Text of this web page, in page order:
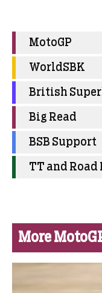
MotoGP
WorldSBK
British
Big Read
BSB Support
TT and Road
More